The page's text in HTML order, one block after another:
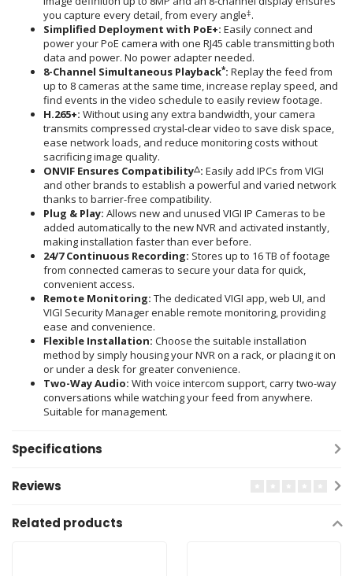
you capture every detail, from every angle‡.
Simplified Deployment with PoE+: Easily connect and
power your PoE camera with one RJ45 cable transmitting both
data and power. No power adapter needed.
8-Channel Simultaneous Playback*: Replay the feed from
up to 8 cameras at the same time, increase replay speed, and
find events in the video schedule to easily review footage.
H.265+: Without using any extra bandwidth, your camera
transmits compressed crystal-clear video to save disk space,
ease network loads, and reduce monitoring costs without
sacrificing image quality.
ONVIF Ensures Compatibility△: Easily add IPCs from VIGI
and other brands to establish a powerful and varied network
thanks to barrier-free compatibility.
Plug & Play: Allows new and unused VIGI IP Cameras to be
added automatically to the new NVR and activated instantly,
making installation faster than ever before.
24/7 Continuous Recording: Stores up to 16 TB of footage
from connected cameras to secure your data for quick,
convenient access.
Remote Monitoring: The dedicated VIGI app, web UI, and
VIGI Security Manager enable remote monitoring, providing
ease and convenience.
Flexible Installation: Choose the suitable installation
method by simply housing your NVR on a rack, or placing it on
or under a desk for greater convenience.
Two-Way Audio: With voice intercom support, carry two-way
conversations while watching your feed from anywhere.
Suitable for management.
Specifications
Reviews
Related products